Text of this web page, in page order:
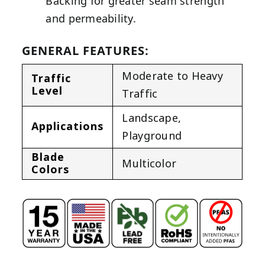
and permeability.
GENERAL FEATURES:
Traffic
Level
Moderate to Heavy
Traffic
Applications
Landscape,
Playground
Blade
Colors
Multicolor